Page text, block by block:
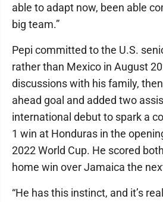
able to adapt now, been able
big team.”
Pepi committed to the U.S.
rather than Mexico in August
discussions with his family,
ahead goal and added two
international debut to spark a
1 win at Honduras in the
2022 World Cup. He scored
home win over Jamaica the
“He has this instinct, and it’s